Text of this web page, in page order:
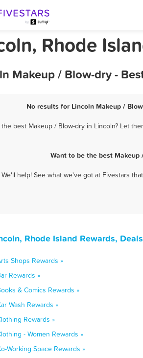
Rhode
Makeup / Blow-dry -
No results for Lincoln Makeup /
the best Makeup / Blow-dry in Lincoln? Let
Want to be the best
We'll help! See what we've got at Fivestars
Rhode Island Rewards,
Shops Rewards »
Rewards »
& Comics Rewards »
Wash Rewards »
Rewards »
- Women Rewards »
Working Space Rewards »